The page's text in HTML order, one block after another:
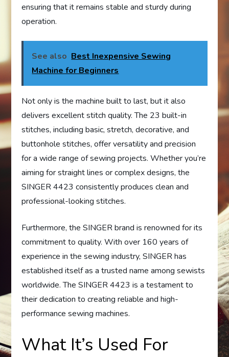
ensuring that it remains stable and sturdy during
operation.
See also Best Inexpensive Sewing
Machine for Beginners
Not only is the machine built to last, but it also
delivers excellent stitch quality. The 23 built-in
stitches, including basic, stretch, decorative, and
buttonhole stitches, offer versatility and precision
for a wide range of sewing projects. Whether you’re
aiming for straight lines or complex designs, the
SINGER 4423 consistently produces clean and
professional-looking stitches.
Furthermore, the SINGER brand is renowned for its
commitment to quality. With over 160 years of
experience in the sewing industry, SINGER has
established itself as a trusted name among sewists
worldwide. The SINGER 4423 is a testament to
their dedication to creating reliable and high-
performance sewing machines.
What It’s Used For